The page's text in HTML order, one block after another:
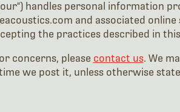
handles personal information
and associated
the practices described in
concerns, please contact us. We
we post it, unless otherwise